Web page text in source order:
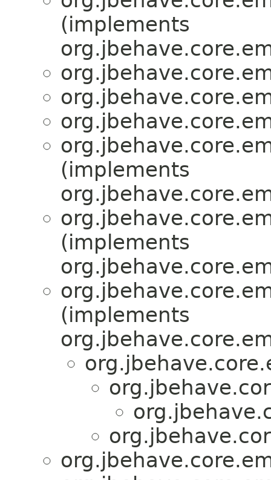
(implements
(implements
(implements
(implements